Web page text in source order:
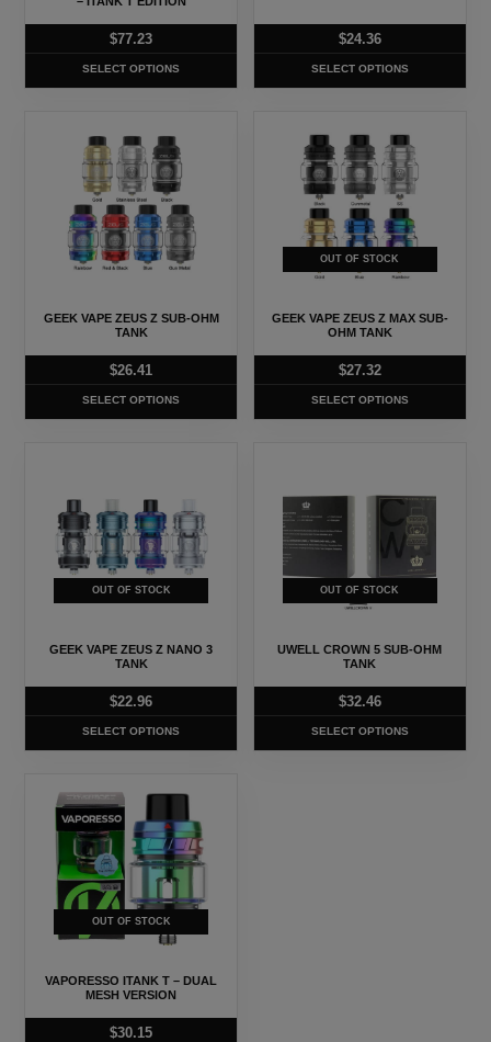
$77.23
SELECT OPTIONS
chosen
the
$24.36
SELECT OPTIONS
chosen
the
GEEK VAPE ZEUS Z SUB-OHM
TANK
$26.41
SELECT OPTIONS
product
multiple
variants.
may
chosen
the
OUT OF STOCK
GEEK VAPE ZEUS Z MAX SUB-
OHM TANK
$27.32
SELECT OPTIONS
product
multiple
variants.
options
may
chosen
the
OUT OF STOCK
GEEK VAPE ZEUS Z NANO 3
TANK
$22.96
SELECT OPTIONS
multiple
variants.
may
chosen
the
page
OUT OF STOCK
UWELL CROWN 5 SUB-OHM
TANK
$32.46
SELECT OPTIONS
has
multiple
variants.
may
chosen
the
OUT OF STOCK
VAPORESSO ITANK T – DUAL
MESH VERSION
$30.15
product
multiple
variants.
options
may
chosen